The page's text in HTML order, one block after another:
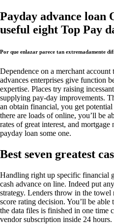
Payday advance
useful eight Top Pay
Por que enlazar parece tan extremadamente
Dependence on a merchant
advances enterprises give function
expertise. Places try raising
supplying pay-day improvements.
an obtain financial, you get
there are loads of online, you’ll be
rates of great interest, and mortgage
payday loan some one.
Best seven greatest
Handling right up specific financial
cash advance on line. Indeed put
strategy. Lenders throw in the
score rating decision. You’ll be
the data files is finished in one time
vendor subscription inside 24 hours.